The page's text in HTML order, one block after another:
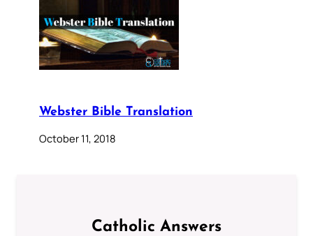
Webster Bible Translation
October 11, 2018
Catholic Answers